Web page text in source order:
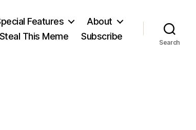
Features
About
Steal This Meme
Subscribe
Search